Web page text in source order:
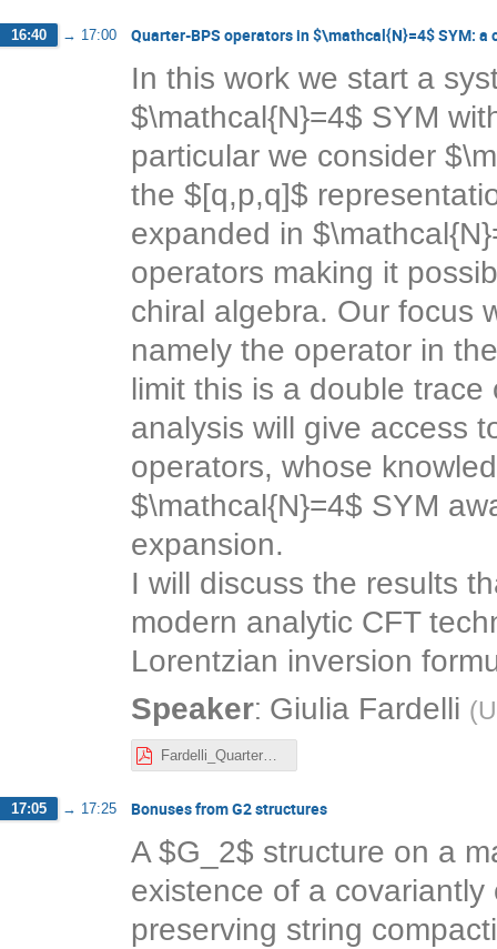
16:40 → 17:00 Quarter-BPS operators in $\mathcal{N}=4$ SYM: a
In this work we start a
$\mathcal{N}=4$ SYM
particular we consider
the $[q,p,q]$
expanded in
operators making it
chiral algebra. Our focus
namely the operator in
limit this is a double
analysis will give access
operators, whose
$\mathcal{N}=4$ SYM
expansion.
I will discuss the results
modern analytic CFT
Lorentzian inversion
Speaker: Giulia Fardelli (
Fardelli_QuarterBPS.pdf
17:05 → 17:25 Bonuses from G2 structures
A $G_2$ structure on a
existence of a
preserving string